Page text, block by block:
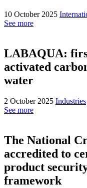
10 October 2025
See more
LABAQUA:
activated
water
2 October 2025 Industries
See more
The National
accredited to
product
framework